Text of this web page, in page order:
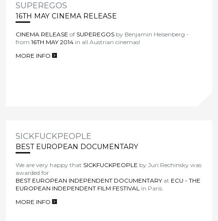
SUPEREGOS
16TH MAY CINEMA RELEASE
CINEMA RELEASE of SUPEREGOS by Benjamin Heisenberg -
from16TH MAY 2014 in all Austrian cinemas!
MORE INFO
SICKFUCKPEOPLE
BEST EUROPEAN DOCUMENTARY
We are very happy that SICKFUCKPEOPLE by Juri Rechinsky was
awarded for
BEST EUROPEAN INDEPENDENT DOCUMENTARY at ECU - THE
EUROPEAN INDEPENDENT FILM FESTIVAL in Paris.
MORE INFO